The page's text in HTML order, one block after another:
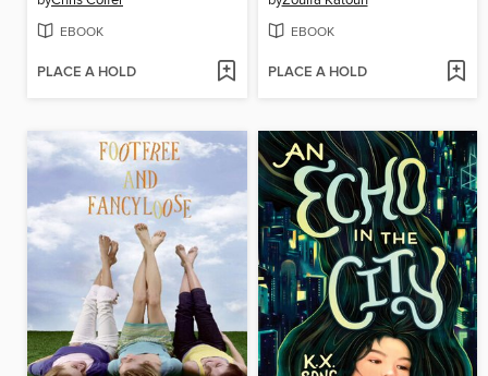
EBOOK
PLACE A HOLD
EBOOK
PLACE A HOLD